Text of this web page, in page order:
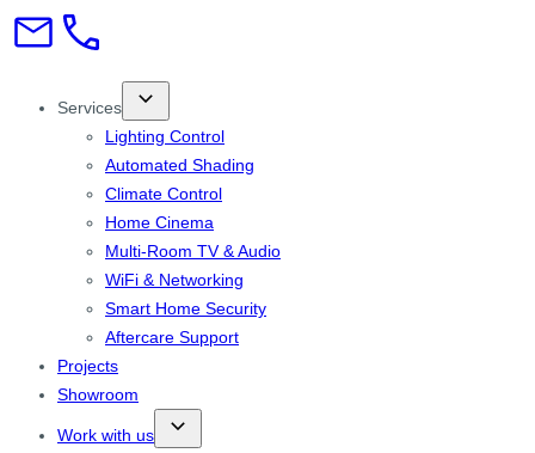
Services
Lighting Control
Automated Shading
Climate Control
Home Cinema
Multi-Room TV & Audio
WiFi & Networking
Smart Home Security
Aftercare Support
Projects
Showroom
Work with us